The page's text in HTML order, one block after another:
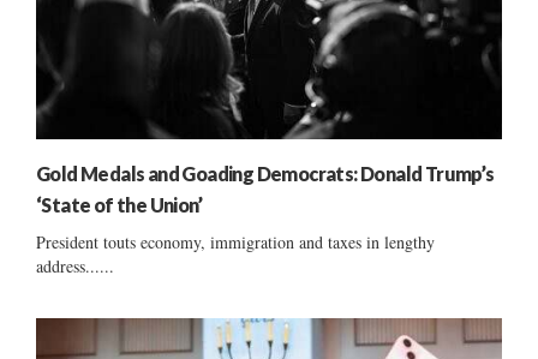
Gold Medals and Goading Democrats: Donald Trump’s
‘State of the Union’
President touts economy, immigration and taxes in lengthy
address......